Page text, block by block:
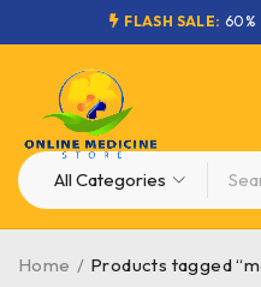
FLASH SALE: 60%
Home / Products tagged